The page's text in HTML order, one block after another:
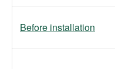
Before installation